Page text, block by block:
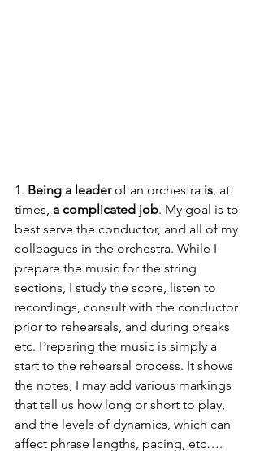
1. Being a leader of an orchestra is, at
times, a complicated job. My goal is to
best serve the conductor, and all of my
colleagues in the orchestra. While I
prepare the music for the string
sections, I study the score, listen to
recordings, consult with the conductor
prior to rehearsals, and during breaks
etc. Preparing the music is simply a
start to the rehearsal process. It shows
the notes, I may add various markings
that tell us how long or short to play,
and the levels of dynamics, which can
affect phrase lengths, pacing, etc….